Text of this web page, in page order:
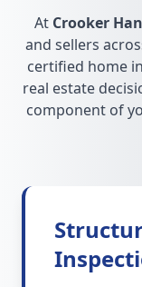
At Crooker
and sellers
certified home
real estate
component of